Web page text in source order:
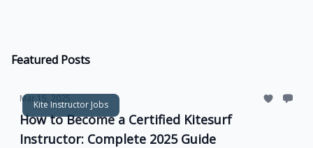
Featured Posts
Kite Instructor Jobs
Mar 15, 2025
How to Become a Certified Kitesurf
Instructor: Complete 2025 Guide